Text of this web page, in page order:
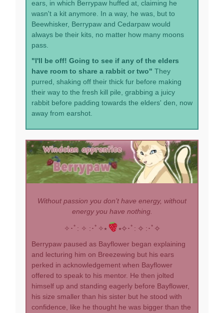
ears, in which Berrypaw huffed at, claiming he
wasn't a kit anymore. In a way, he was, but to
Beewhisker, Berrypaw and Cedarpaw would
always be their kits, no matter how many moons
pass.
"I'll be off! Going to see if any of the elders
have room to share a rabbit or two" They
purred, shaking off their thick fur before making
their way to the fresh kill pile, grabbing a juicy
rabbit before padding towards the elders' den, now
away from earshot.
Without passion you don’t have energy, without
energy you have nothing.
✧･ﾟ: ✧ :･ﾟ✧⭑
⭑✧･ﾟ: ✧ :･ﾟ✧
Berrypaw paused as Bayflower began explaining
and lecturing him on Breezewing but his ears
perked in acknowledgement when Bayflower
offered to speak to his mentor. He then jolted
himself up and standing eagerly before Bayflower,
his size smaller than his sister but he stood with
confidence, like he thought he was bigger than the